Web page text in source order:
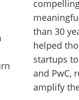
than 30
helped
startups
and PwC,
amplify